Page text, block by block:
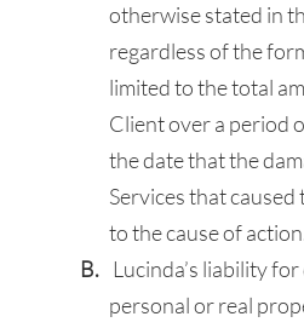
otherwise stated in
regardless of the
limited to the total
Client over a period
the date that the
Services that caused
to the cause of
Lucinda’s liability
personal or real